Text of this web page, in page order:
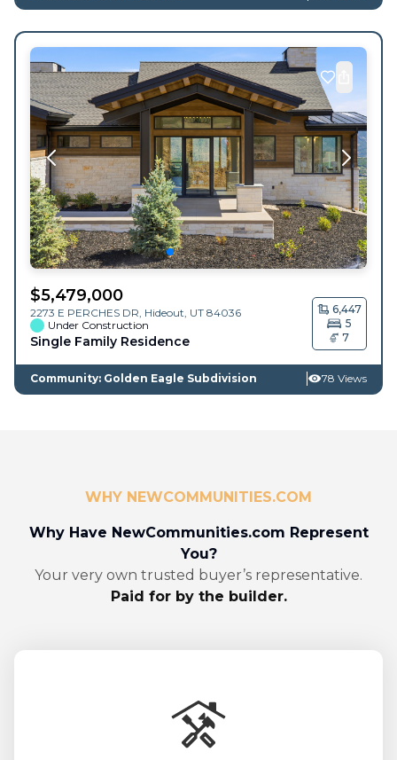
$5,479,000
2273 E PERCHES DR, Hideout UT 84036
Under Construction
Single Family Residence
6,447
5
7
Community: Golden Eagle Subdivision 78 Views
WHY NEWCOMMUNITIES.COM
Why Have NewCommunities.com Represent
You?
Your very own trusted buyer’s representative.
Paid for by the builder.